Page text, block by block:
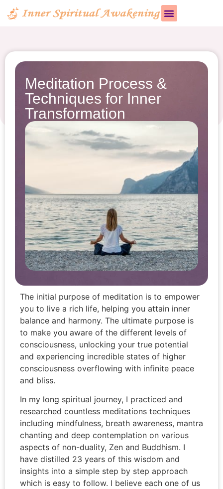
Meditation Process &
Techniques for Inner
Transformation
The initial purpose of meditation is to empower
you to live a rich life, helping you attain inner
balance and harmony. The ultimate purpose is
to make you aware of the different levels of
consciousness, unlocking your true potential
and experiencing incredible states of higher
consciousness overflowing with infinite peace
and bliss.
In my long spiritual journey, I practiced and
researched countless meditations techniques
including mindfulness, breath awareness, mantra
chanting and deep contemplation on various
aspects of non-duality, Zen and Buddhism. I
have distilled 23 years of this wisdom and
insights into a simple step by step approach
which is easy to follow. I believe each one of us